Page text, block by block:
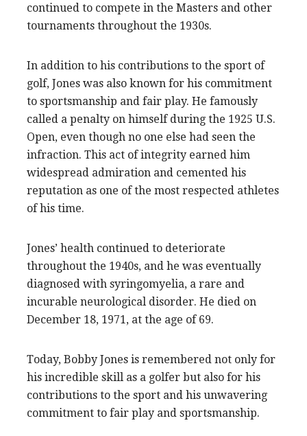
continued to compete in the Masters and other
tournaments throughout the 1930s.
In addition to his contributions to the sport of
golf, Jones was also known for his commitment
to sportsmanship and fair play. He famously
called a penalty on himself during the 1925 U.S.
Open, even though no one else had seen the
infraction. This act of integrity earned him
widespread admiration and cemented his
reputation as one of the most respected athletes
of his time.
Jones’ health continued to deteriorate
throughout the 1940s, and he was eventually
diagnosed with syringomyelia, a rare and
incurable neurological disorder. He died on
December 18, 1971, at the age of 69.
Today, Bobby Jones is remembered not only for
his incredible skill as a golfer but also for his
contributions to the sport and his unwavering
commitment to fair play and sportsmanship.